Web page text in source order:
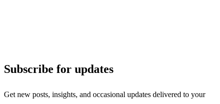
Subscribe for updates
Get new posts, insights, and occasional updates delivered to your